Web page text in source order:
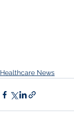
Healthcare News